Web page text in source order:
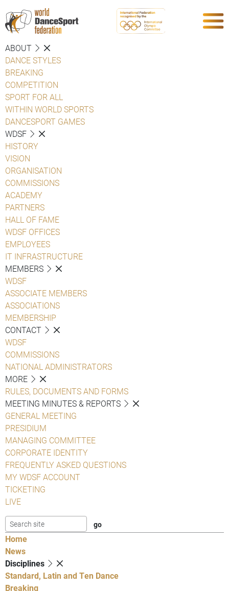
ABOUT
DANCE STYLES
BREAKING
COMPETITION
SPORT FOR ALL
WITHIN WORLD SPORTS
DANCESPORT GAMES
WDSF
HISTORY
VISION
ORGANISATION
COMMISSIONS
ACADEMY
PARTNERS
HALL OF FAME
WDSF OFFICES
EMPLOYEES
IT INFRASTRUCTURE
MEMBERS
WDSF
ASSOCIATE MEMBERS
ASSOCIATIONS
MEMBERSHIP
CONTACT
WDSF
COMMISSIONS
NATIONAL ADMINISTRATORS
MORE
RULES, DOCUMENTS AND FORMS
MEETING MINUTES & REPORTS
GENERAL MEETING
PRESIDIUM
MANAGING COMMITTEE
CORPORATE IDENTITY
FREQUENTLY ASKED QUESTIONS
MY WDSF ACCOUNT
TICKETING
LIVE
Home
News
Disciplines
Standard, Latin and Ten Dance
Breaking